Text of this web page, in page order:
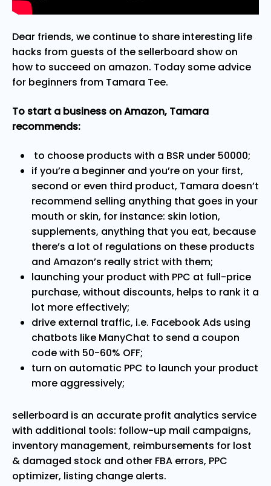
Dear friends, we continue to share interesting life
hacks from guests of the sellerboard show on
how to succeed on amazon. Today some advice
for beginners from Tamara Tee.
To start a business on Amazon, Tamara
recommends:
to choose products with a BSR under 50000;
if you’re a beginner and you’re on your first,
second or even third product, Tamara doesn’t
recommend selling anything that goes in your
mouth or skin, for instance: skin lotion,
supplements, anything that you eat, because
there’s a lot of regulations on these products
and Amazon’s really strict with them;
launching your product with PPC at full-price
purchase, without discounts, helps to rank it a
lot more effectively;
drive external traffic, i.e. Facebook Ads using
chatbots like ManyChat to send a coupon
code with 50-60% OFF;
turn on automatic PPC to launch your product
more aggressively;
sellerboard is an accurate profit analytics service
with additional tools: follow-up mail campaigns,
inventory management, reimbursements for lost
& damaged stock and other FBA errors, PPC
optimizer, listing change alerts.